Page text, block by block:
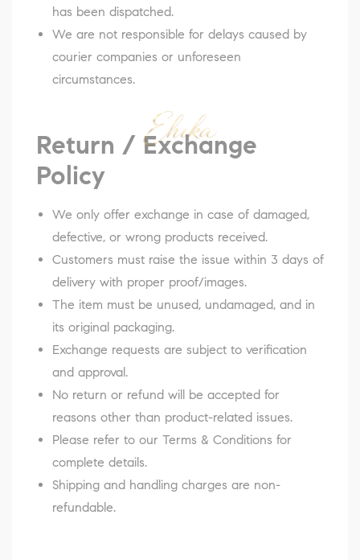
has been dispatched.
We are not responsible for delays caused by
courier companies or unforeseen
circumstances.
Return / Exchange
Policy
We only offer exchange in case of damaged,
defective, or wrong products received.
Customers must raise the issue within 3 days of
delivery with proper proof/images.
The item must be unused, undamaged, and in
its original packaging.
Exchange requests are subject to verification
and approval.
No return or refund will be accepted for
reasons other than product-related issues.
Please refer to our Terms & Conditions for
complete details.
Shipping and handling charges are non-
refundable.